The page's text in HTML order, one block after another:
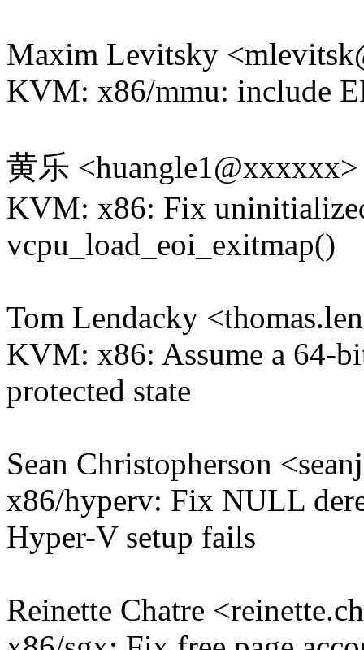
Maxim Levitsky
KVM: x86/mmu: include
黄乐 <huangle1@xxxxxx>
KVM: x86: Fix
vcpu_load_eoi_exitmap()
Tom Lendacky
KVM: x86: Assume a 64-
protected state
Sean Christopherson
x86/hyperv: Fix NULL
Hyper-V setup fails
Reinette Chatre